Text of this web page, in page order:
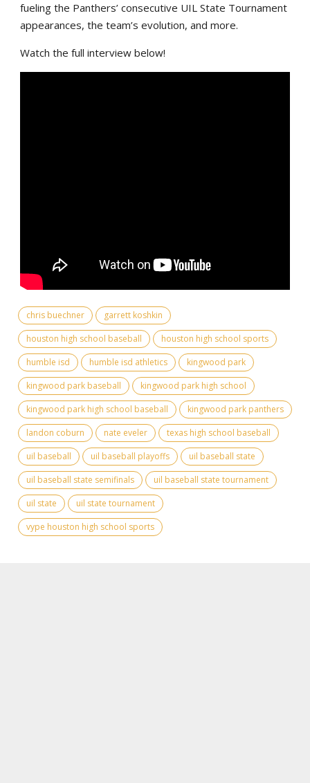
fueling the Panthers’ consecutive UIL State Tournament
appearances, the team’s evolution, and more.
Watch the full interview below!
chris buechner
garrett koshkin
houston high school baseball
houston high school sports
humble isd
humble isd athletics
kingwood park
kingwood park baseball
kingwood park high school
kingwood park high school baseball
kingwood park panthers
landon coburn
nate eveler
texas high school baseball
uil baseball
uil baseball playoffs
uil baseball state
uil baseball state semifinals
uil baseball state tournament
uil state
uil state tournament
vype houston high school sports